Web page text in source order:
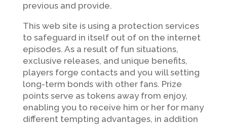
previous and provide.
This web site is using a protection services
to safeguard in itself out of on the internet
episodes. As a result of fun situations,
exclusive releases, and unique benefits,
players forge contacts and you will setting
long-term bonds with other fans. Prize
points serve as tokens away from enjoy,
enabling you to receive him or her for many
different tempting advantages, in addition